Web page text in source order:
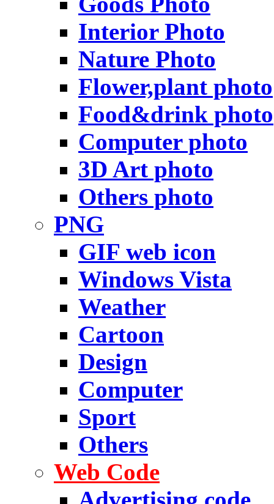
Interior Photo
Nature Photo
Flower,plant photo
Food&drink photo
Computer photo
3D Art photo
Others photo
PNG
GIF web icon
Windows Vista
Weather
Cartoon
Design
Computer
Sport
Others
Web Code